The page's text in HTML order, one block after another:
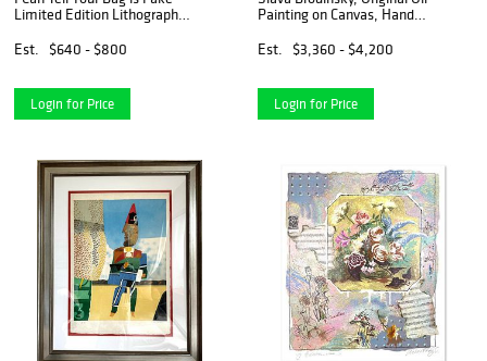
Limited Edition Lithograph
Numbered and Hand Signed
Est. $640 - $800
Login for Price
Painting on Canvas, Hand
Authenticity.
Est. $3,360 - $4,200
Login for Price